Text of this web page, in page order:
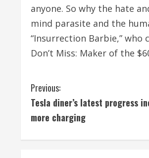
anyone. So why the hate
mind parasite and the
“Insurrection Barbie,” who
Don’t Miss: Maker of the
C
o
Previous:
Tesla diner’s latest progress
more charging